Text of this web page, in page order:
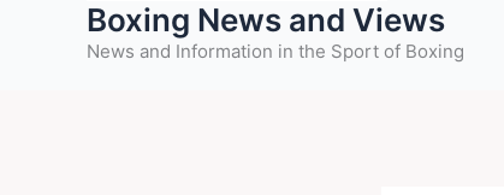
Boxing News and Views
News and Information in the Sport of Boxing